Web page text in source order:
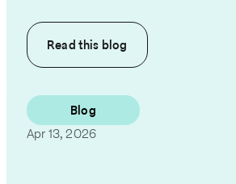
Read this blog
Blog
Apr 13, 2026